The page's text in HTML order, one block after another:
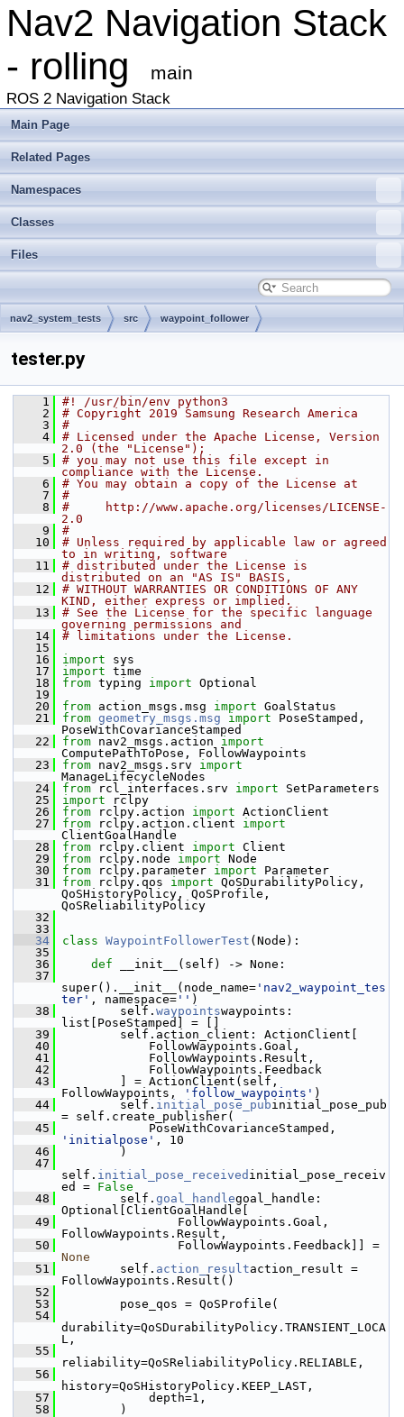
Nav2 Navigation Stack
- rolling
main
ROS 2 Navigation Stack
Main Page
Related Pages
Namespaces
Classes
Files
nav2_system_tests src waypoint_follower
tester.py
    1
#! /usr/bin/env python3
    2
# Copyright 2019 Samsung Research America
    3
#
    4
# Licensed under the Apache License, Version
2.0 (the "License");
    5
# you may not use this file except in
compliance with the License.
    6
# You may obtain a copy of the License at
    7
#
    8
#     http://www.apache.org/licenses/LICENSE-
2.0
    9
#
   10
# Unless required by applicable law or agreed
to in writing, software
   11
# distributed under the License is
distributed on an "AS IS" BASIS,
   12
# WITHOUT WARRANTIES OR CONDITIONS OF ANY
KIND, either express or implied.
   13
# See the License for the specific language
governing permissions and
   14
# limitations under the License.
   15
   16
import sys
   17
import time
   18
from typing import Optional
   19
   20
from action_msgs.msg import GoalStatus
   21
from geometry_msgs.msg import PoseStamped,
PoseWithCovarianceStamped
   22
from nav2_msgs.action import
ComputePathToPose, FollowWaypoints
   23
from nav2_msgs.srv import
ManageLifecycleNodes
   24
from rcl_interfaces.srv import SetParameters
   25
import rclpy
   26
from rclpy.action import ActionClient
   27
from rclpy.action.client import
ClientGoalHandle
   28
from rclpy.client import Client
   29
from rclpy.node import Node
   30
from rclpy.parameter import Parameter
   31
from rclpy.qos import QoSDurabilityPolicy,
QoSHistoryPolicy, QoSProfile,
QoSReliabilityPolicy
   32
   33
   34
class WaypointFollowerTest (Node):
   35
   36
def
__init__(self) -> None:
   37
super().__init__(node_name= 'nav2_waypoint_tes
ter' , namespace= '' )
   38
self. waypointswaypoints:
list[PoseStamped] = []
   39
self.action_client: ActionClient[
   40
FollowWaypoints.Goal,
   41
FollowWaypoints.Result,
   42
FollowWaypoints.Feedback
   43
] = ActionClient(self,
FollowWaypoints,
'follow_waypoints' )
   44
self. initial_pose_pubinitial_pose_pub
= self.create_publisher(
   45
'initialpose' , 10
   46
)
   47
self. initial_pose_received initial_pose_receiv
ed = False
   48
self. goal_handlegoal_handle:
Optional[ClientGoalHandle[
   49
FollowWaypoints.Goal,
FollowWaypoints.Result,
   50
None
   51
self. action_resultaction_result =
FollowWaypoints.Result()
   52
   53
pose_qos = QoSProfile(
   54
durability=QoSDurabilityPolicy.TRANSIENT_LOCA
L,
   55
reliability=QoSReliabilityPolicy.RELIABLE,
   56
history=QoSHistoryPolicy.KEEP_LAST,
   57
depth=1,
   58
)